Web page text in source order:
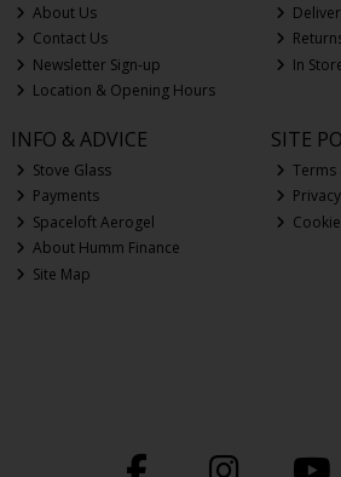
About Us
Contact Us
Newsletter Sign-up
Location & Opening Hours
In
INFO & ADVICE
Stove Glass
Payments
Spaceloft Aerogel
About Humm Finance
Site Map
SITE
Terms